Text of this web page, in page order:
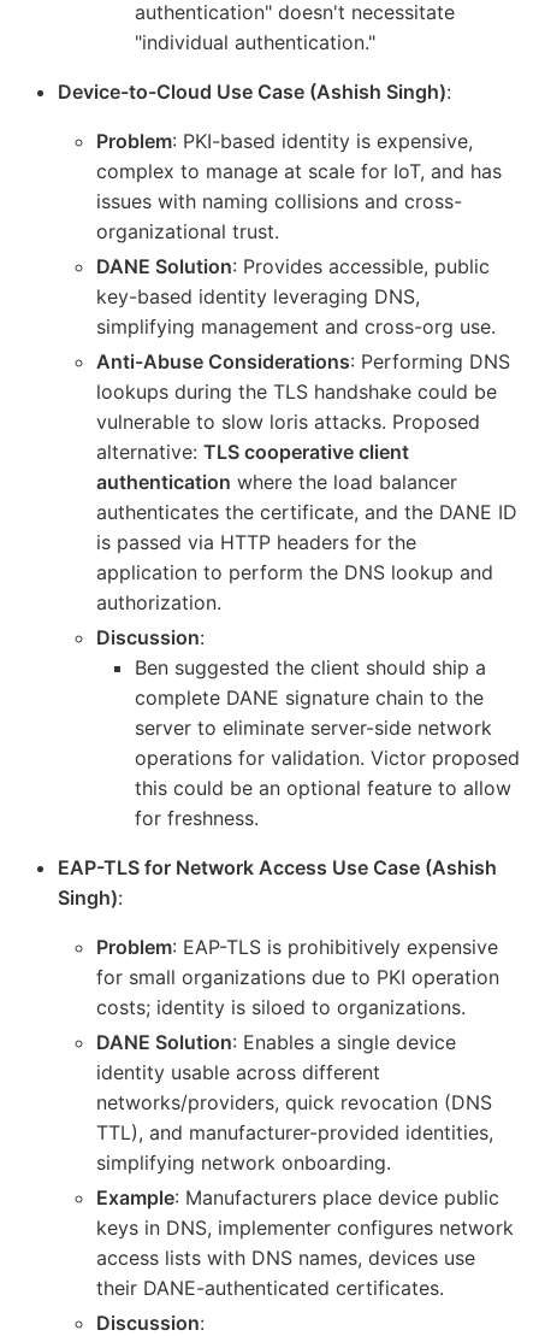
authentication" doesn't necessitate
"individual authentication."
Device-to-Cloud Use Case (Ashish Singh):
Problem: PKI-based identity is expensive,
complex to manage at scale for IoT, and has
issues with naming collisions and cross-
organizational trust.
DANE Solution: Provides accessible, public
key-based identity leveraging DNS,
simplifying management and cross-org use.
Anti-Abuse Considerations: Performing DNS
lookups during the TLS handshake could be
vulnerable to slow loris attacks. Proposed
alternative: TLS cooperative client
authentication where the load balancer
authenticates the certificate, and the DANE ID
is passed via HTTP headers for the
application to perform the DNS lookup and
authorization.
Discussion:
Ben suggested the client should ship a
complete DANE signature chain to the
server to eliminate server-side network
operations for validation. Victor proposed
this could be an optional feature to allow
for freshness.
EAP-TLS for Network Access Use Case (Ashish
Singh):
Problem: EAP-TLS is prohibitively expensive
for small organizations due to PKI operation
costs; identity is siloed to organizations.
DANE Solution: Enables a single device
identity usable across different
networks/providers, quick revocation (DNS
TTL), and manufacturer-provided identities,
simplifying network onboarding.
Example: Manufacturers place device public
keys in DNS, implementer configures network
access lists with DNS names, devices use
their DANE-authenticated certificates.
Discussion: